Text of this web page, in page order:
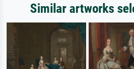
Similar artworks